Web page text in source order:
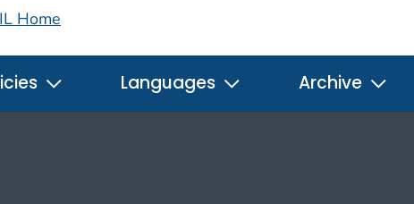
Home
Languages Archive